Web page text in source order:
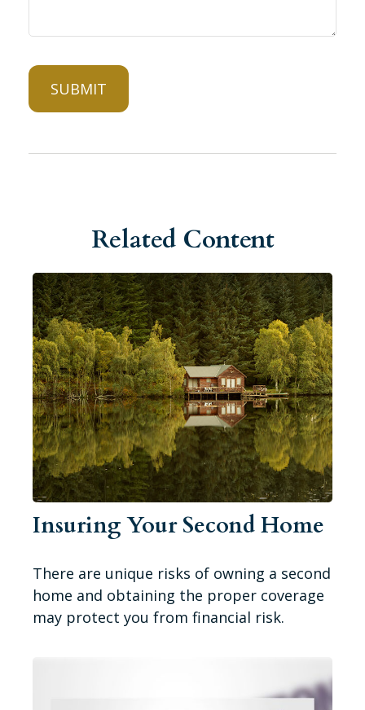
Related Content
Insuring Your Second Home
There are unique risks of owning a second
home and obtaining the proper coverage
may protect you from financial risk.